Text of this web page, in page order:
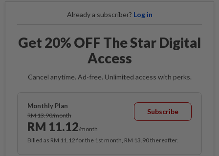
Already a subscriber? Log in
Get 20% OFF The Star Digital
Access
Cancel anytime. Ad-free. Unlimited access with perks.
Monthly Plan
RM 13.90/month
RM 11.12/month
Subscribe
Billed as RM 11.12 for the 1st month, RM 13.90 thereafter.